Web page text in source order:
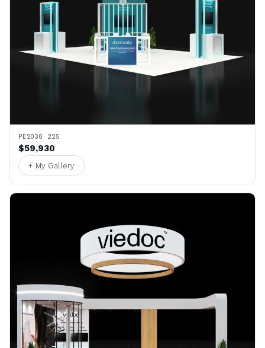
PE2030 225
$59,930
+ My Gallery